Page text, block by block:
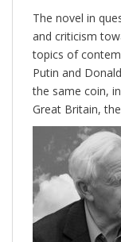
The novel in
and criticism
topics of
Putin and
the same coin,
Great Britain,